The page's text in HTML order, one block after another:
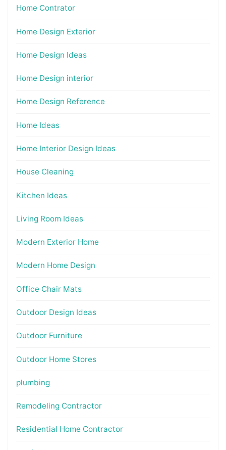
Home Contrator
Home Design Exterior
Home Design Ideas
Home Design interior
Home Design Reference
Home Ideas
Home Interior Design Ideas
House Cleaning
Kitchen Ideas
Living Room Ideas
Modern Exterior Home
Modern Home Design
Office Chair Mats
Outdoor Design Ideas
Outdoor Furniture
Outdoor Home Stores
plumbing
Remodeling Contractor
Residential Home Contractor